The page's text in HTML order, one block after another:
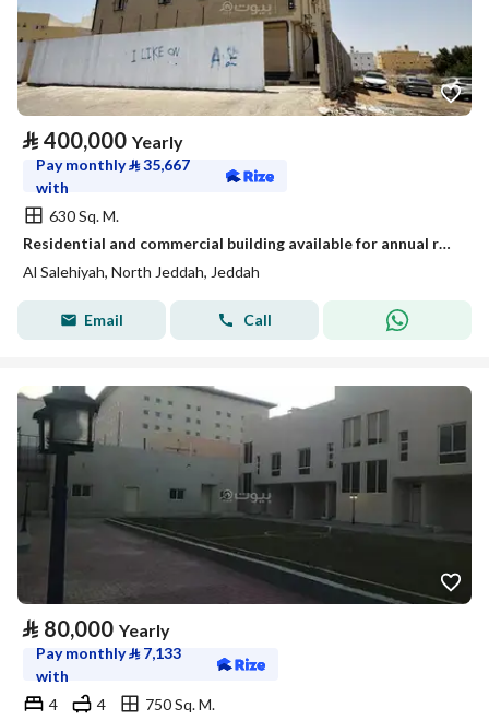
⃁ 400,000 Yearly
Pay monthly⃁35,667
with
630 Sq. M.
Residential and commercial building available for annual rent
Al Salehiyah, North Jeddah, Jeddah
Email Call
⃁ 80,000 Yearly
Pay monthly⃁ 7,133
with
4
4 750 Sq. M.